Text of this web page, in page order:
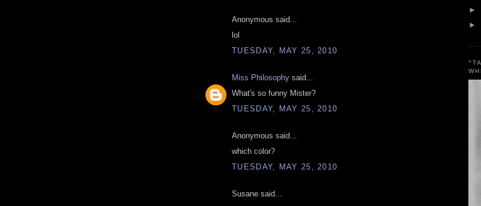
Anonymous said...
lol
TUESDAY, MAY 25, 2010
Miss Philosophy said...
What's so funny Mister?
TUESDAY, MAY 25, 2010
Anonymous said...
which color?
TUESDAY, MAY 25, 2010
Susane said...
►
►